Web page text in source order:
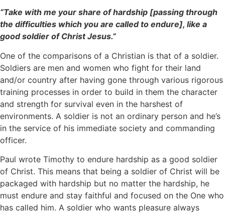
“Take with me your share of hardship [passing through
the difficulties which you are called to endure], like a
good soldier of Christ Jesus.”
One of the comparisons of a Christian is that of a soldier.
Soldiers are men and women who fight for their land
and/or country after having gone through various rigorous
training processes in order to build in them the character
and strength for survival even in the harshest of
environments. A soldier is not an ordinary person and he’s
in the service of his immediate society and commanding
officer.
Paul wrote Timothy to endure hardship as a good soldier
of Christ. This means that being a soldier of Christ will be
packaged with hardship but no matter the hardship, he
must endure and stay faithful and focused on the One who
has called him. A soldier who wants pleasure always